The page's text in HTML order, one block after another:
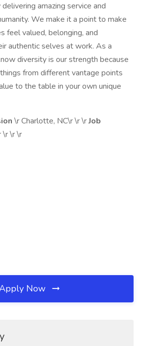
amazing service and
We make it a point to make
feel valued, belonging, and
authentic selves at work. As a
diversity is our strength because
from different vantage points
to the table in your own unique
\r Charlotte, NC\r \r \rJob
\r \r \r
Now